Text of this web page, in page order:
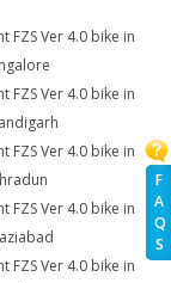
F
A
Q
S
FZS Ver 4.0 bike in
FZS Ver 4.0 bike in
FZS Ver 4.0 bike in
FZS Ver 4.0 bike in
FZS Ver 4.0 bike in